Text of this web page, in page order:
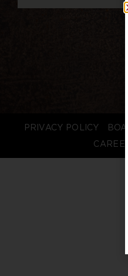
PRIVACY POLICY